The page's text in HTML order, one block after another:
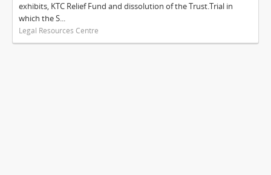
exhibits, KTC Relief Fund and dissolution of the Trust.Trial in
which the S...
Legal Resources Centre